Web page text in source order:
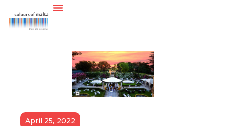
April 25, 2022